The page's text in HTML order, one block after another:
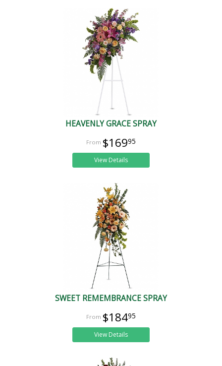
HEAVENLY GRACE SPRAY
$16995
View Details
SWEET REMEMBRANCE SPRAY
$18495
View Details